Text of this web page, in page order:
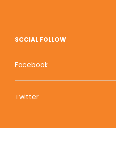
SOCIAL FOLLOW
Facebook
Twitter